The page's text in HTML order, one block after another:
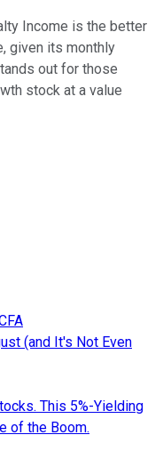
Income is the better
given its monthly
out for those
stock at a value
(and It's Not Even
This 5%-Yielding
of the Boom.